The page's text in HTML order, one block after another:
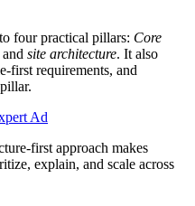
four practical pillars: Core
and site architecture. It also
first requirements, and
first approach makes
explain, and scale across